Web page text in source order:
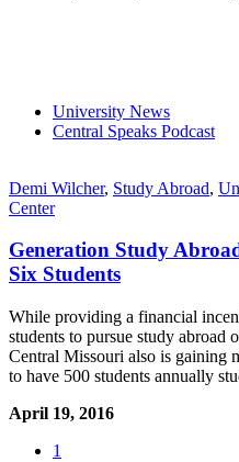
University News
Central Speaks Podcast
Demi Wilcher, Study Abroad,
Center
Generation Study
Six Students
While providing a financial
students to pursue study
Central Missouri also is gaining
to have 500 students annually
April 19, 2016
1